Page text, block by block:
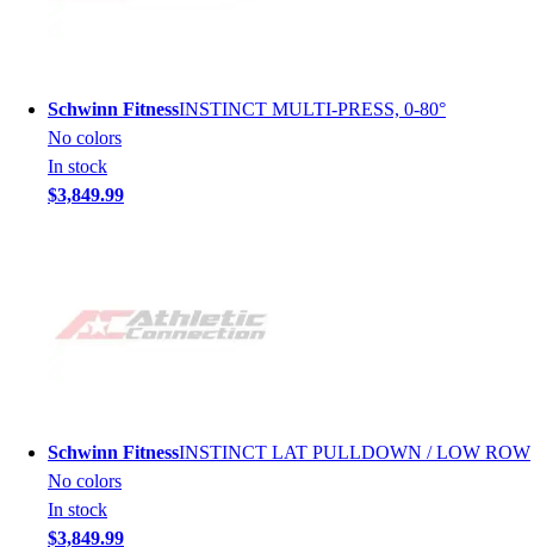
Schwinn FitnessINSTINCT MULTI-PRESS, 0-80°
No colors
In stock
$3,849.99
Schwinn FitnessINSTINCT LAT PULLDOWN / LOW ROW
No colors
In stock
$3,849.99